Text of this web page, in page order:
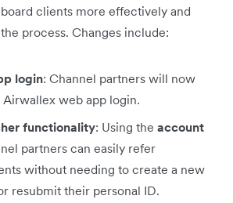
clients more effectively and
process. Changes include:
login: Channel partners will now
web app login.
functionality: Using the account
partners can easily refer
without needing to create a new
resubmit their personal ID.